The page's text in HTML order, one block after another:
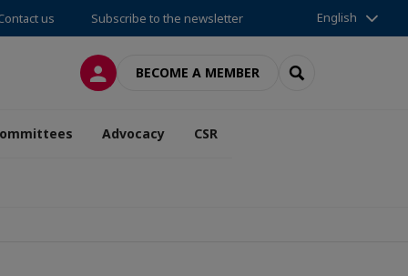
us Subscribe to the newsletter English
LOG INBECOME A MEMBER SEARCH
Advocacy CSR